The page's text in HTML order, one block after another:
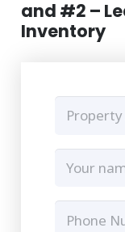
and #2 –
Inventory